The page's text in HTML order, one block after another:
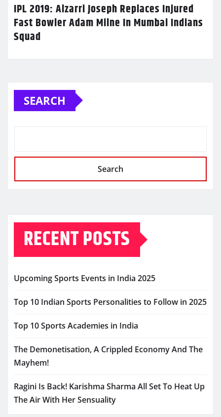
IPL 2019: Alzarri Joseph Replaces Injured
Fast Bowler Adam Milne In Mumbai Indians
Squad
SEARCH
Search
RECENT POSTS
Upcoming Sports Events in India 2025
Top 10 Indian Sports Personalities to Follow in 2025
Top 10 Sports Academies in India
The Demonetisation, A Crippled Economy And The
Mayhem!
Ragini Is Back! Karishma Sharma All Set To Heat Up
The Air With Her Sensuality